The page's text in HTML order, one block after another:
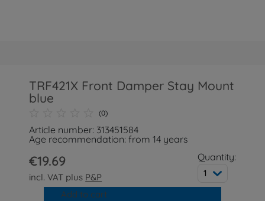
TRF421X Front Damper Stay Mount
blue
(0)
Article number: 313451584
Age recommendation: from 14 years
€19.69
incl. VAT plus P&P
Quantity:
1
Add to cart